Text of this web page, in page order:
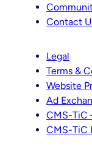
Contact
Legal
Terms &
Website
Ad
CMS-TiC
CMS-TiC